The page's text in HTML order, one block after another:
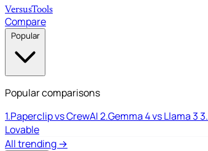
VersusTools
Compare
Popular
Popular comparisons
1.Paperclip vs CrewAI2.Gemma 4 vs Llama 33.
Lovable
All trending →